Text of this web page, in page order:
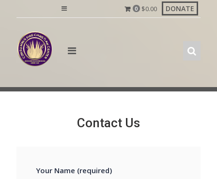
0 $0.00 DONATE
Contact Us
Your Name (required)